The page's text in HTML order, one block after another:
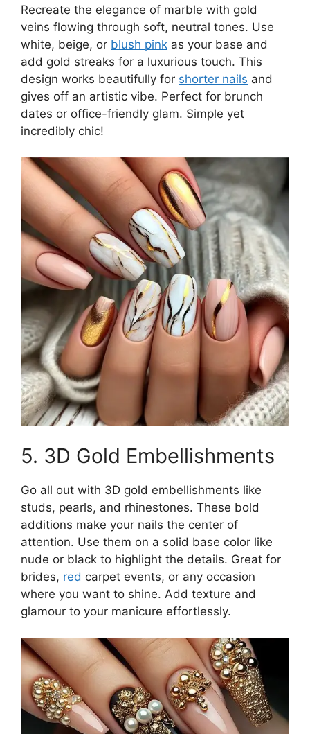
Recreate the elegance of marble with gold
veins flowing through soft, neutral tones. Use
white, beige, or blush pink as your base and
add gold streaks for a luxurious touch. This
design works beautifully for shorter nails and
gives off an artistic vibe. Perfect for brunch
dates or office-friendly glam. Simple yet
incredibly chic!
5. 3D Gold Embellishments
Go all out with 3D gold embellishments like
studs, pearls, and rhinestones. These bold
additions make your nails the center of
attention. Use them on a solid base color like
nude or black to highlight the details. Great for
brides, red carpet events, or any occasion
where you want to shine. Add texture and
glamour to your manicure effortlessly.